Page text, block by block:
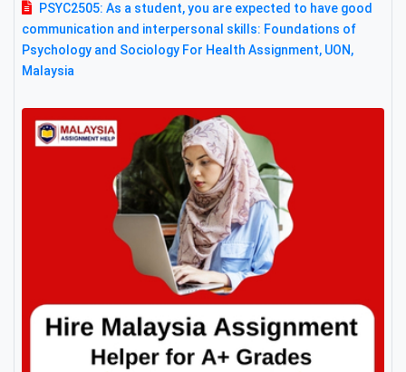
PSYC2505: As a student, you are expected to have good
communication and interpersonal skills: Foundations of
Psychology and Sociology For Health Assignment, UON,
Malaysia